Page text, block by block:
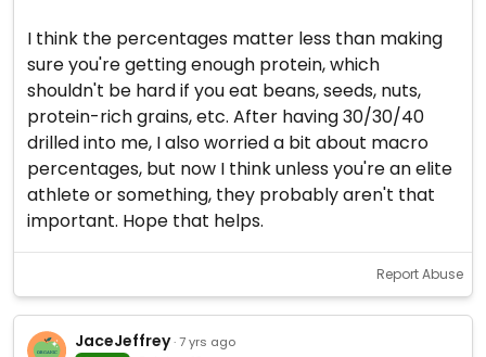
I think the percentages matter less than making
sure you're getting enough protein, which
shouldn't be hard if you eat beans, seeds, nuts,
protein-rich grains, etc. After having 30/30/40
drilled into me, I also worried a bit about macro
percentages, but now I think unless you're an elite
athlete or something, they probably aren't that
important. Hope that helps.
Report Abuse
JaceJeffrey · 7 yrs ago